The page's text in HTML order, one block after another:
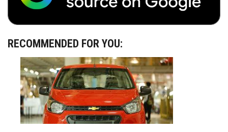
RECOMMENDED FOR YOU: